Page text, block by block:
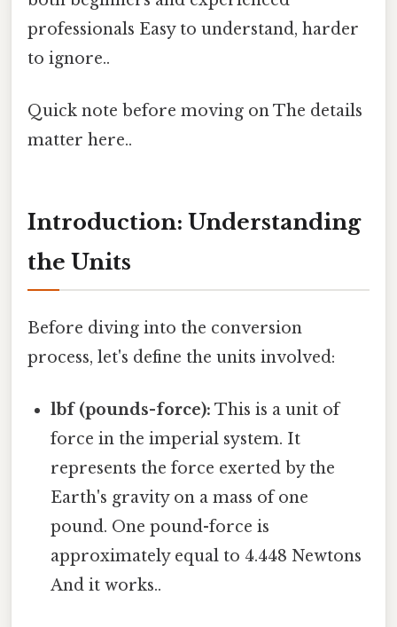
professionals Easy to understand, harder
to ignore..
Quick note before moving on The details
matter here..
Introduction: Understanding
the Units
Before diving into the conversion
process, let's define the units involved:
lbf (pounds-force): This is a unit of
force in the imperial system. It
represents the force exerted by the
Earth's gravity on a mass of one
pound. One pound-force is
approximately equal to 4.448 Newtons
And it works..